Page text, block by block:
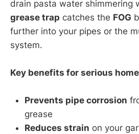
drain pasta water shimmering
grease trap catches the FOG
further into your pipes or the
system.
Key benefits for serious
Prevents pipe corrosion
grease
Reduces strain on your